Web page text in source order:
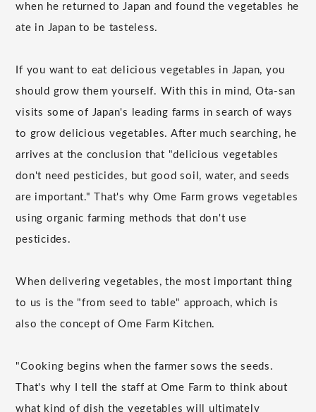
when he returned to Japan and found the vegetables he
ate in Japan to be tasteless.
If you want to eat delicious vegetables in Japan, you
should grow them yourself. With this in mind, Ota-san
visits some of Japan's leading farms in search of ways
to grow delicious vegetables. After much searching, he
arrives at the conclusion that "delicious vegetables
don't need pesticides, but good soil, water, and seeds
are important." That's why Ome Farm grows vegetables
using organic farming methods that don't use
pesticides.
When delivering vegetables, the most important thing
to us is the "from seed to table" approach, which is
also the concept of Ome Farm Kitchen.
"Cooking begins when the farmer sows the seeds.
That's why I tell the staff at Ome Farm to think about
what kind of dish the vegetables will ultimately